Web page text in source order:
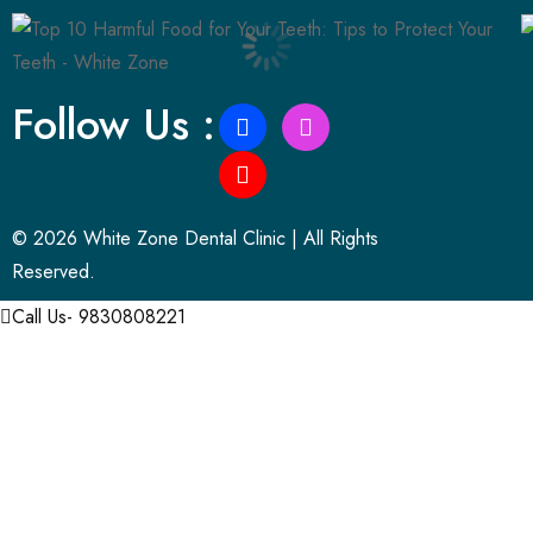
Follow Us :
© 2026 White Zone Dental Clinic | All Rights
Reserved.
Call Us- 9830808221